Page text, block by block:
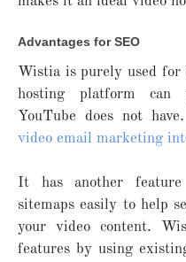
Advantages for SEO
Wistia is purely used for
hosting platform can
YouTube does not
video email marketing
It has another
sitemaps easily to help
your video content.
features by using